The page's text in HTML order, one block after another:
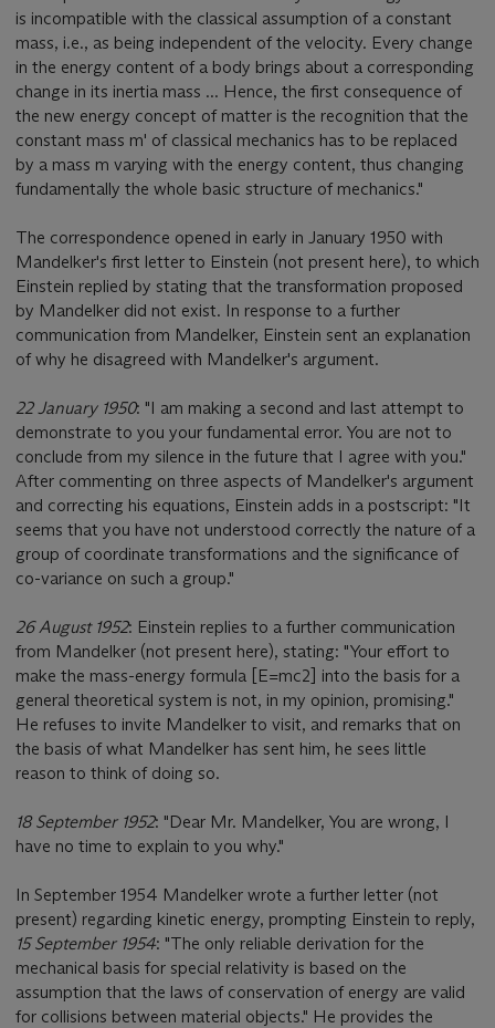
is incompatible with the classical assumption of a constant
mass, i.e., as being independent of the velocity. Every change
in the energy content of a body brings about a corresponding
change in its inertia mass ... Hence, the first consequence of
the new energy concept of matter is the recognition that the
constant mass m' of classical mechanics has to be replaced
by a mass m varying with the energy content, thus changing
fundamentally the whole basic structure of mechanics."
The correspondence opened in early in January 1950 with
Mandelker's first letter to Einstein (not present here), to which
Einstein replied by stating that the transformation proposed
by Mandelker did not exist. In response to a further
communication from Mandelker, Einstein sent an explanation
of why he disagreed with Mandelker's argument.
22 January 1950: "I am making a second and last attempt to
demonstrate to you your fundamental error. You are not to
conclude from my silence in the future that I agree with you."
After commenting on three aspects of Mandelker's argument
and correcting his equations, Einstein adds in a postscript: "It
seems that you have not understood correctly the nature of a
group of coordinate transformations and the significance of
co-variance on such a group."
26 August 1952: Einstein replies to a further communication
from Mandelker (not present here), stating: "Your effort to
make the mass-energy formula [E=mc2] into the basis for a
general theoretical system is not, in my opinion, promising."
He refuses to invite Mandelker to visit, and remarks that on
the basis of what Mandelker has sent him, he sees little
reason to think of doing so.
18 September 1952: "Dear Mr. Mandelker, You are wrong, I
have no time to explain to you why."
In September 1954 Mandelker wrote a further letter (not
present) regarding kinetic energy, prompting Einstein to reply,
15 September 1954: "The only reliable derivation for the
mechanical basis for special relativity is based on the
assumption that the laws of conservation of energy are valid
for collisions between material objects." He provides the